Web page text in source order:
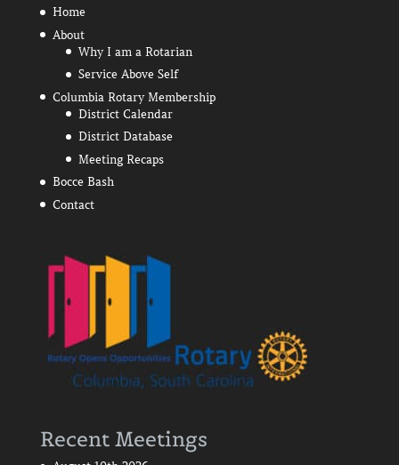
Home
About
Why I am a Rotarian
Service Above Self
Columbia Rotary Membership
District Calendar
District Database
Meeting Recaps
Bocce Bash
Contact
Recent Meetings